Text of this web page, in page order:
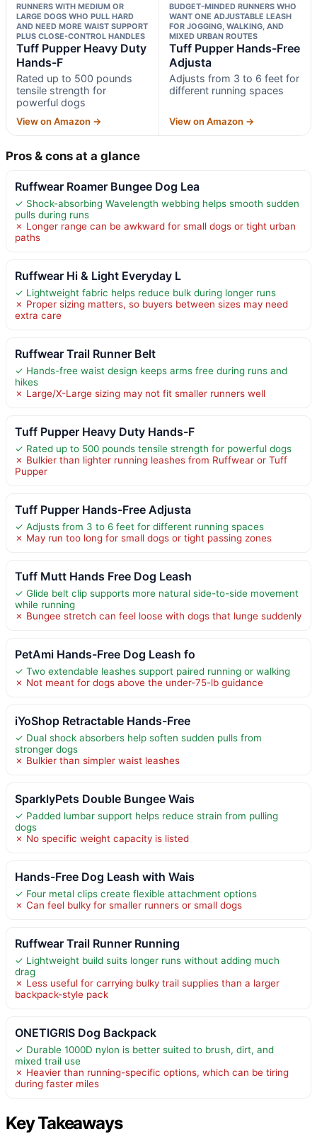
RUNNERS WITH MEDIUM OR
LARGE DOGS WHO PULL HARD
AND NEED MORE WAIST SUPPORT
PLUS CLOSE-CONTROL HANDLES
Tuff Pupper Heavy Duty
Hands-F
Rated up to 500 pounds
tensile strength for
powerful dogs
View on Amazon →
BUDGET-MINDED RUNNERS WHO
WANT ONE ADJUSTABLE LEASH
FOR JOGGING, WALKING, AND
MIXED URBAN ROUTES
Tuff Pupper Hands-Free
Adjusta
Adjusts from 3 to 6 feet for
different running spaces
View on Amazon →
Pros & cons at a glance
Ruffwear Roamer Bungee Dog Lea
✓ Shock-absorbing Wavelength webbing helps smooth sudden
pulls during runs
✗ Longer range can be awkward for small dogs or tight urban
paths
Ruffwear Hi & Light Everyday L
✓ Lightweight fabric helps reduce bulk during longer runs
✗ Proper sizing matters, so buyers between sizes may need
extra care
Ruffwear Trail Runner Belt
✓ Hands-free waist design keeps arms free during runs and
hikes
✗ Large/X-Large sizing may not fit smaller runners well
Tuff Pupper Heavy Duty Hands-F
✓ Rated up to 500 pounds tensile strength for powerful dogs
✗ Bulkier than lighter running leashes from Ruffwear or Tuff
Pupper
Tuff Pupper Hands-Free Adjusta
✓ Adjusts from 3 to 6 feet for different running spaces
✗ May run too long for small dogs or tight passing zones
Tuff Mutt Hands Free Dog Leash
✓ Glide belt clip supports more natural side-to-side movement
while running
✗ Bungee stretch can feel loose with dogs that lunge suddenly
PetAmi Hands-Free Dog Leash fo
✓ Two extendable leashes support paired running or walking
✗ Not meant for dogs above the under-75-lb guidance
iYoShop Retractable Hands-Free
✓ Dual shock absorbers help soften sudden pulls from
stronger dogs
✗ Bulkier than simpler waist leashes
SparklyPets Double Bungee Wais
✓ Padded lumbar support helps reduce strain from pulling
dogs
✗ No specific weight capacity is listed
Hands-Free Dog Leash with Wais
✓ Four metal clips create flexible attachment options
✗ Can feel bulky for smaller runners or small dogs
Ruffwear Trail Runner Running
✓ Lightweight build suits longer runs without adding much
drag
✗ Less useful for carrying bulky trail supplies than a larger
backpack-style pack
ONETIGRIS Dog Backpack
✓ Durable 1000D nylon is better suited to brush, dirt, and
mixed trail use
✗ Heavier than running-specific options, which can be tiring
during faster miles
Key Takeaways